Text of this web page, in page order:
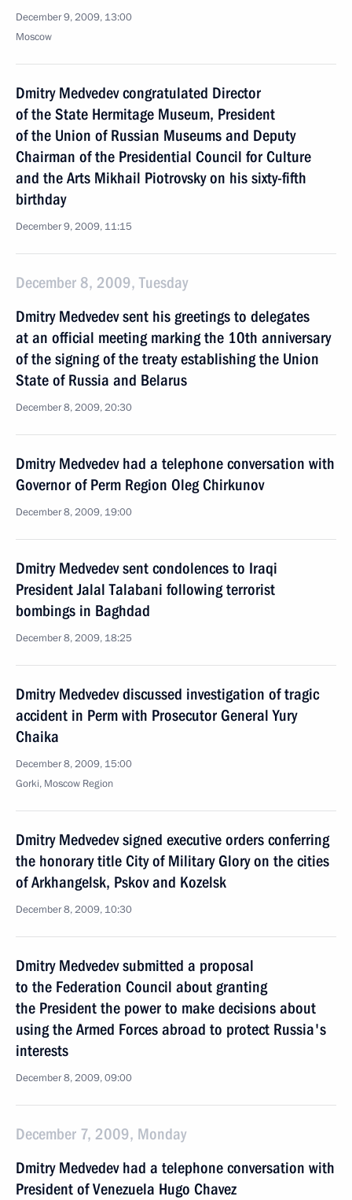
December 9, 2009, 13:00
Moscow
Dmitry Medvedev congratulated Director
of the State Hermitage Museum, President
of the Union of Russian Museums and Deputy
Chairman of the Presidential Council for Culture
and the Arts Mikhail Piotrovsky on his sixty-fifth
birthday
December 9, 2009, 11:15
December 8, 2009, Tuesday
Dmitry Medvedev sent his greetings to delegates
at an official meeting marking the 10th anniversary
of the signing of the treaty establishing the Union
State of Russia and Belarus
December 8, 2009, 20:30
Dmitry Medvedev had a telephone conversation with
Governor of Perm Region Oleg Chirkunov
December 8, 2009, 19:00
Dmitry Medvedev sent condolences to Iraqi
President Jalal Talabani following terrorist
bombings in Baghdad
December 8, 2009, 18:25
Dmitry Medvedev discussed investigation of tragic
accident in Perm with Prosecutor General Yury
Chaika
December 8, 2009, 15:00
Gorki, Moscow Region
Dmitry Medvedev signed executive orders conferring
the honorary title City of Military Glory on the cities
of Arkhangelsk, Pskov and Kozelsk
December 8, 2009, 10:30
Dmitry Medvedev submitted a proposal
to the Federation Council about granting
the President the power to make decisions about
using the Armed Forces abroad to protect Russia's
interests
December 8, 2009, 09:00
December 7, 2009, Monday
Dmitry Medvedev had a telephone conversation with
President of Venezuela Hugo Chavez